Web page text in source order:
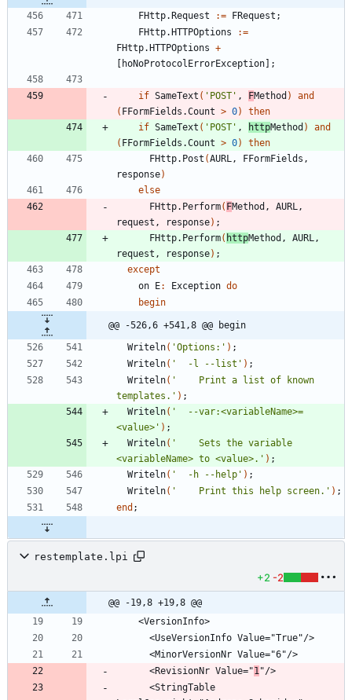
FHttp. Request := FRequest ;
FHttp. HTTPOptions :=
FHttp. HTTPOptions +
hoNoProtocolErrorException ;
if SameText ( 'POST' , FMethod )
and
( FFormFields .Count > 0)
then
if SameText ( 'POST' , httpMethod )
and
( FFormFields .Count > 0)
then
FHttp. Post (AURL, FFormFields ,
response)
else
FHttp. Perform( FMethod , AURL,
request , response) ;
FHttp. Perform( httpMethod , AURL,
request , response) ;
except
on
E: Exception do
begin
@@ -526,6 +541,8 @@ begin
Writeln( 'Options:' ) ;
Writeln( '  -l --list' ) ;
Writeln( '    Print a list of known
templates.' ) ;
Writeln( '  --var:<variableName>=
<value>' ) ;
Writeln( '    Sets the variable
<variableName> to <value>.' ) ;
Writeln( '  -h --help' ) ;
Writeln( '    Print this help screen.' ) ;
end ;
restemplate.lpi
+2 -2
@@ -19,8 +19,8 @@
      <RevisionNr Value="
1